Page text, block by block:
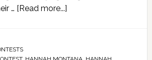
… [Read more...]